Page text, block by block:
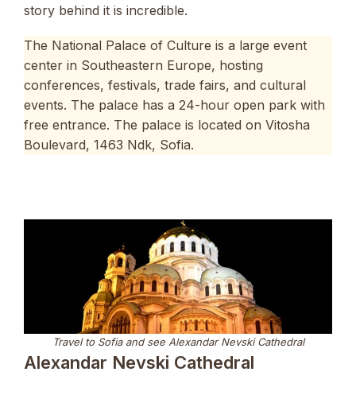
story behind it is incredible.
The National Palace of Culture is a large event
center in Southeastern Europe, hosting
conferences, festivals, trade fairs, and cultural
events. The palace has a 24-hour open park with
free entrance. The palace is located on Vitosha
Boulevard, 1463 Ndk, Sofia.
Travel to Sofia and see Alexandar Nevski Cathedral
Alexandar Nevski Cathedral